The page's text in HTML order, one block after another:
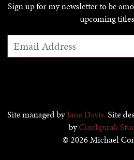
Sign up for my newsletter to be
upcoming
Email Address
Site managed byJane Davis. Site
byClockpunk
© 2026 Michael